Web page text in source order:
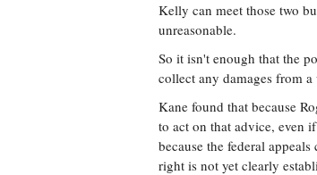
Kelly can meet those two
unreasonable.
So it isn't enough that the
collect any damages from
Kane found that because
to act on that advice, even
because the federal
right is not yet clearly